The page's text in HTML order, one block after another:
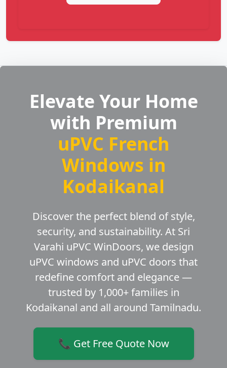
Elevate Your Home
with Premium
uPVC French
Windows in
Kodaikanal
Discover the perfect blend of style,
security, and sustainability. At Sri
Varahi uPVC WinDoors, we design
uPVC windows and uPVC doors that
redefine comfort and elegance —
trusted by 1,000+ families in
Kodaikanal and all around Tamilnadu.
📞 Get Free Quote Now